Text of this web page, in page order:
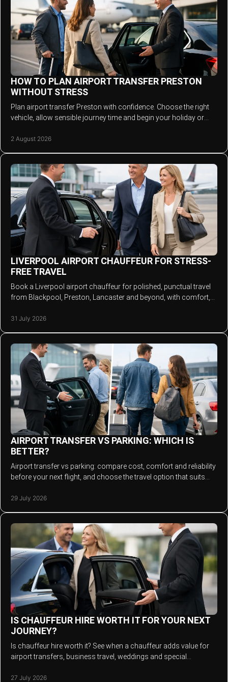
HOW TO PLAN AIRPORT TRANSFER PRESTON
WITHOUT STRESS
Plan airport transfer Preston with confidence. Choose the right
vehicle, allow sensible journey time and begin your holiday or
2 August 2026
LIVERPOOL AIRPORT CHAUFFEUR FOR STRESS-
FREE TRAVEL
Book a Liverpool airport chauffeur for polished, punctual travel
from Blackpool, Preston, Lancaster and beyond, with comfort,
31 July 2026
AIRPORT TRANSFER VS PARKING: WHICH IS
BETTER?
Airport transfer vs parking: compare cost, comfort and reliability
before your next flight, and choose the travel option that suits
29 July 2026
IS CHAUFFEUR HIRE WORTH IT FOR YOUR NEXT
JOURNEY?
Is chauffeur hire worth it? See when a chauffeur adds value for
airport transfers, business travel, weddings and special
27 July 2026